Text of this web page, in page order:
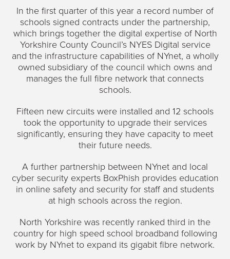
In the first quarter of this year a record number of
schools signed contracts under the partnership,
which brings together the digital expertise of North
Yorkshire County Council’s NYES Digital service
and the infrastructure capabilities of NYnet, a wholly
owned subsidiary of the council which owns and
manages the full fibre network that connects
schools.
Fifteen new circuits were installed and 12 schools
took the opportunity to upgrade their services
significantly, ensuring they have capacity to meet
their future needs.
A further partnership between NYnet and local
cyber security experts BoxPhish provides education
in online safety and security for staff and students
at high schools across the region.
North Yorkshire was recently ranked third in the
country for high speed school broadband following
work by NYnet to expand its gigabit fibre network.